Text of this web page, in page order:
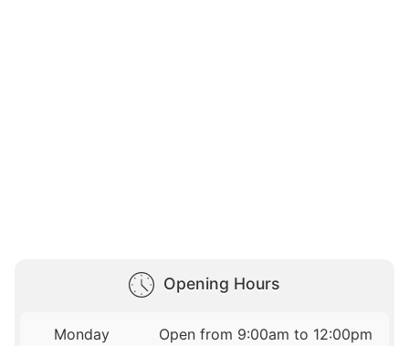
Opening Hours
Monday
Open from 9:00am to 12:00pm